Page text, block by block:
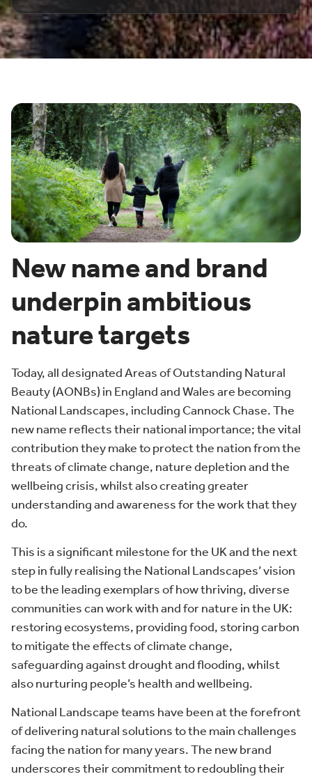
New name and brand
underpin ambitious
nature targets
Today, all designated Areas of Outstanding Natural
Beauty (AONBs) in England and Wales are becoming
National Landscapes, including Cannock Chase. The
new name reflects their national importance; the vital
contribution they make to protect the nation from the
threats of climate change, nature depletion and the
wellbeing crisis, whilst also creating greater
understanding and awareness for the work that they
do.
This is a significant milestone for the UK and the next
step in fully realising the National Landscapes’ vision
to be the leading exemplars of how thriving, diverse
communities can work with and for nature in the UK:
restoring ecosystems, providing food, storing carbon
to mitigate the effects of climate change,
safeguarding against drought and flooding, whilst
also nurturing people’s health and wellbeing.
National Landscape teams have been at the forefront
of delivering natural solutions to the main challenges
facing the nation for many years. The new brand
underscores their commitment to redoubling their